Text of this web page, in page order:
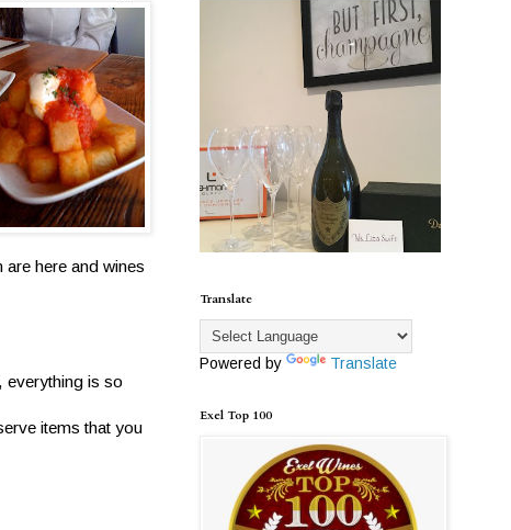
here and wines
everything is so
items that you
Translate
Powered by Translate
Exel Top 100